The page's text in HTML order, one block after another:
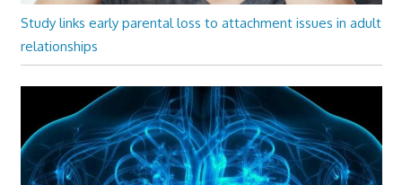
Study links early parental loss to attachment issues in adult
relationships